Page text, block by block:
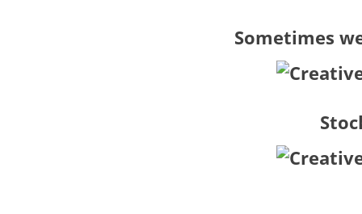
Sometimes